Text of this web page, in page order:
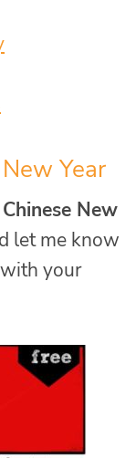
Year
New
let me know
your